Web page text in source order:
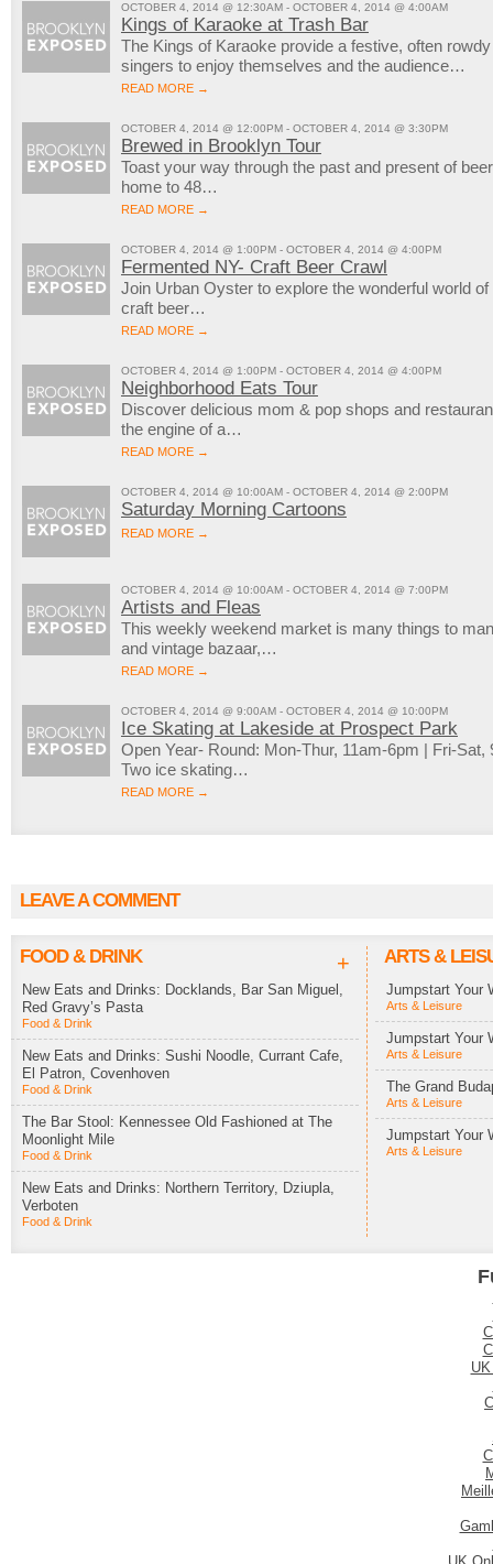
OCTOBER 4, 2014 @ 12:30AM - OCTOBER 4, 2014 @ 4:00AM
Kings of Karaoke at Trash Bar
The Kings of Karaoke provide a festive, often
singers to enjoy themselves and the audience…
READ MORE →
OCTOBER 4, 2014 @ 12:00PM - OCTOBER 4, 2014 @ 3:30PM
Brewed in Brooklyn Tour
Toast your way through the past and present of
home to 48…
READ MORE →
OCTOBER 4, 2014 @ 1:00PM - OCTOBER 4, 2014 @ 4:00PM
Fermented NY- Craft Beer Crawl
Join Urban Oyster to explore the wonderful world
craft beer…
READ MORE →
OCTOBER 4, 2014 @ 1:00PM - OCTOBER 4, 2014 @ 4:00PM
Neighborhood Eats Tour
Discover delicious mom & pop shops and
the engine of a…
READ MORE →
OCTOBER 4, 2014 @ 10:00AM - OCTOBER 4, 2014 @ 2:00PM
Saturday Morning Cartoons
READ MORE →
OCTOBER 4, 2014 @ 10:00AM - OCTOBER 4, 2014 @ 7:00PM
Artists and Fleas
This weekly weekend market is many things to
and vintage bazaar,…
READ MORE →
OCTOBER 4, 2014 @ 9:00AM - OCTOBER 4, 2014 @ 10:00PM
Ice Skating at Lakeside at Prospect Park
Open Year- Round: Mon-Thur, 11am-6pm | Fri-
Two ice skating…
READ MORE →
LEAVE A COMMENT
FOOD & DRINK +
New Eats and Drinks: Docklands, Bar San Miguel,
Red Gravy’s Pasta
Food & Drink
New Eats and Drinks: Sushi Noodle, Currant Cafe,
El Patron, Covenhoven
Food & Drink
The Bar Stool: Kennessee Old Fashioned at The
Moonlight Mile
Food & Drink
New Eats and Drinks: Northern Territory, Dziupla,
Verboten
Food & Drink
ARTS &
Jumpstart Your
Arts & Leisure
Jumpstart Your
Arts & Leisure
The Grand
Arts & Leisure
Jumpstart Your
Arts & Leisure